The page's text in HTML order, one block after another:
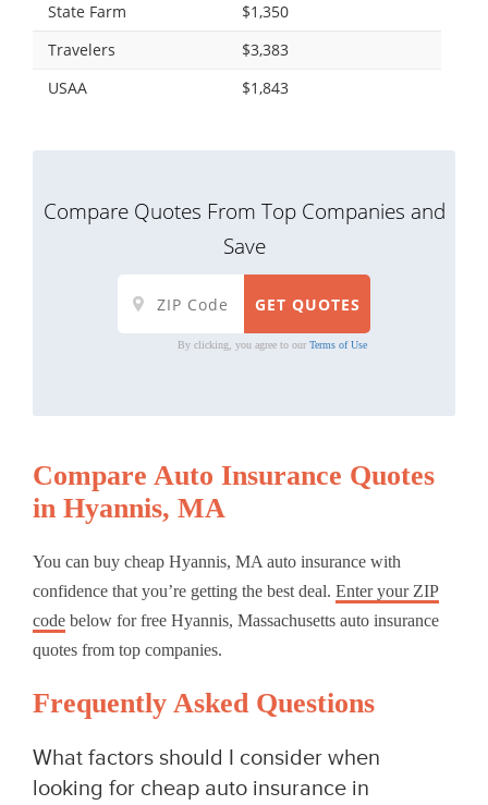
State Farm
$1,350
Travelers
$3,383
USAA
$1,843
Compare Quotes From Top Companies and
Save
By clicking, you agree to our Terms of Use
Compare Auto Insurance Quotes
in Hyannis, MA
You can buy cheap Hyannis, MA auto insurance with
confidence that you’re getting the best deal. Enter your ZIP
code below for free Hyannis, Massachusetts auto insurance
quotes from top companies.
Frequently Asked Questions
What factors should I consider when
looking for cheap auto insurance in